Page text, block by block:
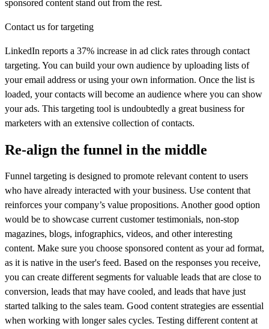
sponsored content stand out from the rest.
Contact us for targeting
LinkedIn reports a 37% increase in ad click rates through contact
targeting. You can build your own audience by uploading lists of
your email address or using your own information. Once the list is
loaded, your contacts will become an audience where you can show
your ads. This targeting tool is undoubtedly a great business for
marketers with an extensive collection of contacts.
Re-align the funnel in the middle
Funnel targeting is designed to promote relevant content to users
who have already interacted with your business. Use content that
reinforces your company’s value propositions. Another good option
would be to showcase current customer testimonials, non-stop
magazines, blogs, infographics, videos, and other interesting
content. Make sure you choose sponsored content as your ad format,
as it is native in the user's feed. Based on the responses you receive,
you can create different segments for valuable leads that are close to
conversion, leads that may have cooled, and leads that have just
started talking to the sales team. Good content strategies are essential
when working with longer sales cycles. Testing different content at